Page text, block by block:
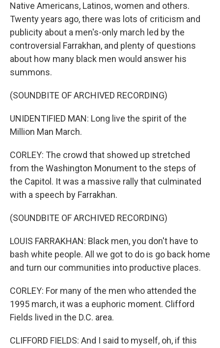
Native Americans, Latinos, women and others.
Twenty years ago, there was lots of criticism and
publicity about a men's-only march led by the
controversial Farrakhan, and plenty of questions
about how many black men would answer his
summons.
(SOUNDBITE OF ARCHIVED RECORDING)
UNIDENTIFIED MAN: Long live the spirit of the
Million Man March.
CORLEY: The crowd that showed up stretched
from the Washington Monument to the steps of
the Capitol. It was a massive rally that culminated
with a speech by Farrakhan.
(SOUNDBITE OF ARCHIVED RECORDING)
LOUIS FARRAKHAN: Black men, you don't have to
bash white people. All we got to do is go back home
and turn our communities into productive places.
CORLEY: For many of the men who attended the
1995 march, it was a euphoric moment. Clifford
Fields lived in the D.C. area.
CLIFFORD FIELDS: And I said to myself, oh, if this